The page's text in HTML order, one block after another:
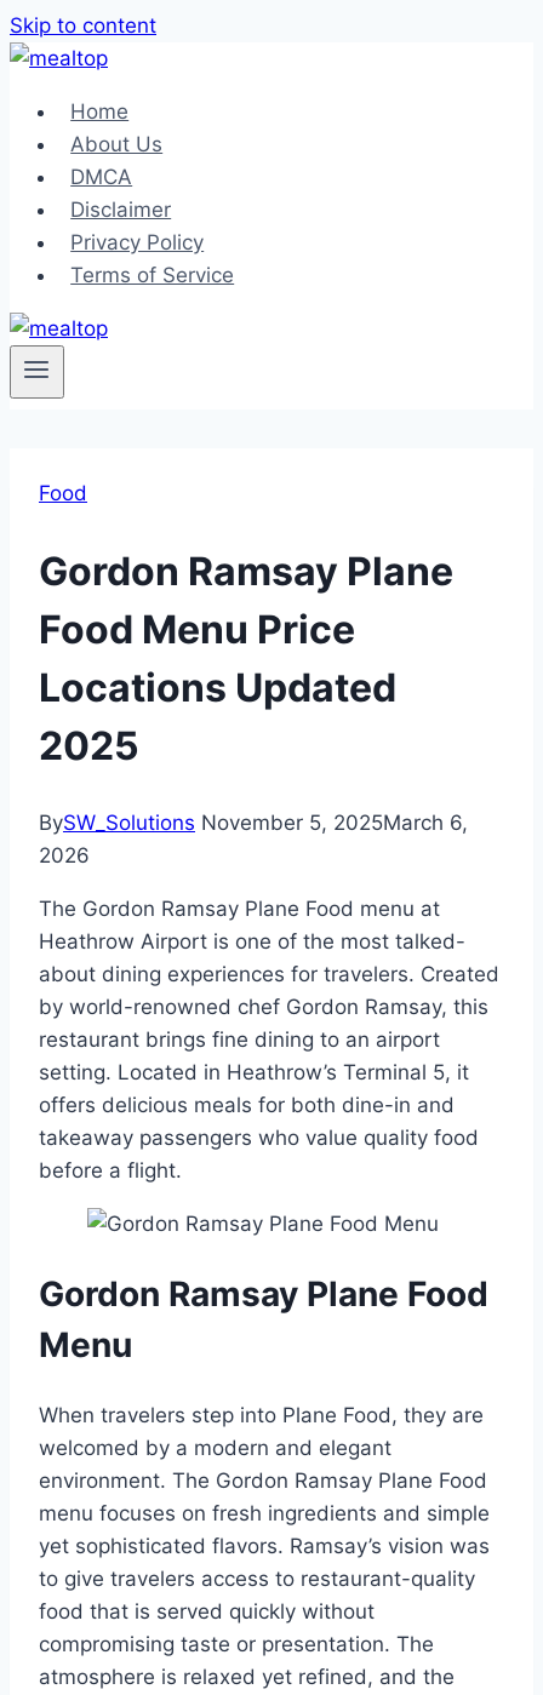
Skip to content
Home
About Us
DMCA
Disclaimer
Privacy Policy
Terms of Service
Food
Gordon Ramsay Plane
Food Menu Price
Locations Updated
2025
BySW_Solutions November 5, 2025March 6,
2026
The Gordon Ramsay Plane Food menu at
Heathrow Airport is one of the most talked-
about dining experiences for travelers. Created
by world-renowned chef Gordon Ramsay, this
restaurant brings fine dining to an airport
setting. Located in Heathrow’s Terminal 5, it
offers delicious meals for both dine-in and
takeaway passengers who value quality food
before a flight.
Gordon Ramsay Plane Food
Menu
When travelers step into Plane Food, they are
welcomed by a modern and elegant
environment. The Gordon Ramsay Plane Food
menu focuses on fresh ingredients and simple
yet sophisticated flavors. Ramsay’s vision was
to give travelers access to restaurant-quality
food that is served quickly without
compromising taste or presentation. The
atmosphere is relaxed yet refined, and the